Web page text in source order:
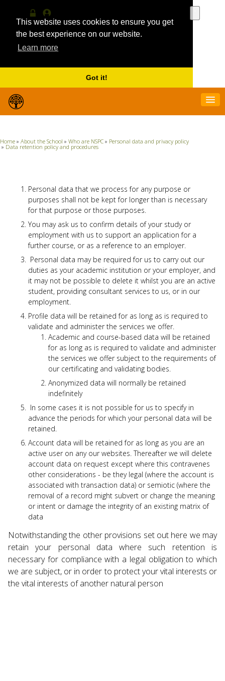
This website uses cookies to ensure you get
the best experience on our website.
Learn more
Got it!
Log
in
MyProfile
Use
the
a
result.
Press
enter
device
swipe
Home » About the School » Who are NSPC » Personal data and privacy policy
» Data retention policy and procedures
Personal data that we process for any purpose or
purposes shall not be kept for longer than is necessary
for that purpose or those purposes.
You may ask us to confirm details of your study or
employment with us to support an application for a
further course, or as a reference to an employer.
Personal data may be required for us to carry out our
duties as your academic institution or your employer, and
it may not be possible to delete it whilst you are an active
student, providing consultant services to us, or in our
employment.
Profile data will be retained for as long as is required to
validate and administer the services we offer.
Academic and course-based data will be retained
for as long as is required to validate and administer
the services we offer subject to the requirements of
our certificating and validating bodies.
Anonymized data will normally be retained
indefinitely
In some cases it is not possible for us to specify in
advance the periods for which your personal data will be
retained.
Account data will be retained for as long as you are an
active user on any our websites. Thereafter we will delete
account data on request except where this contravenes
other considerations - be they legal (where the account is
associated with transaction data) or semiotic (where the
removal of a record might subvert or change the meaning
or intent or damage the integrity of an existing matrix of
data
Notwithstanding the other provisions set out here we may
retain your personal data where such retention is
necessary for compliance with a legal obligation to which
we are subject, or in order to protect your vital interests or
the vital interests of another natural person